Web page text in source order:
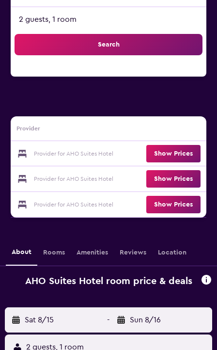
2 guests, 1 room
Search
Provider
Provider for AHO Suites Hotel Show Prices
Provider for AHO Suites Hotel Show Prices
Provider for AHO Suites Hotel Show Prices
About Rooms Amenities Reviews Location
AHO Suites Hotel room price & deals
Sat 8/15 - Sun 8/16
2 guests, 1 room